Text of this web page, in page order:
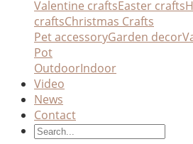
Valentine craftsEaster crafts
craftsChristmas Crafts
Pet accessoryGarden decor
Pot
OutdoorIndoor
Video
News
Contact